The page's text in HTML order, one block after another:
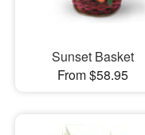
Sunset Basket
From $58.95